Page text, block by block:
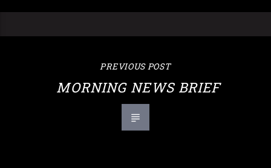
PREVIOUS POST
MORNING NEWS BRIEF